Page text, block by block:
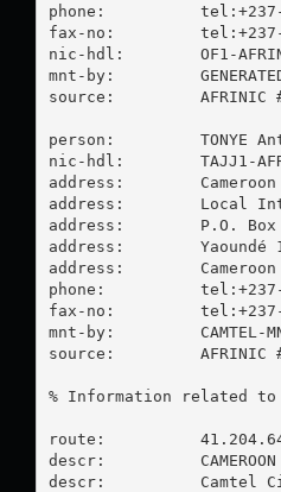
phone:          tel:+237-
fax-no:         tel:+237-
nic-hdl:        OF1-
mnt-by:         GENERATED-
source:         AFRINIC
person:         TONYE
nic-hdl:        TAJJ1-
address:        Cameroon
address:        Local
address:        P.O. Box
address:        Yaoundé
address:        Cameroon
phone:          tel:+237-
fax-no:         tel:+237-
mnt-by:         CAMTEL-
source:         AFRINIC
% Information related to
route:
descr:          CAMEROON
descr:          Camtel